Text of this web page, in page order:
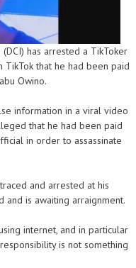
has arrested a TikToker
TikTok that he had been paid
Owino.
information in a viral video
that he had been paid
in order to assassinate
and arrested at his
and is awaiting arraignment.
internet, and in particular
is not something